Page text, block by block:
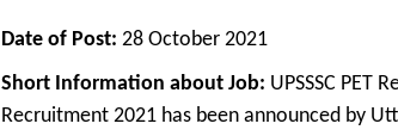
Date of Post: 28 October 2021
Short Information about Job: UPSSSC PET
Recruitment 2021 has been announced by